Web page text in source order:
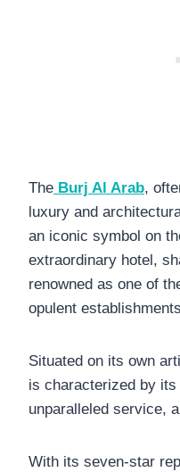
The Burj Al Arab,
luxury and
an iconic symbol on
extraordinary hotel,
renowned as one of
opulent
Situated on its own
is characterized by its
unparalleled service,
With its seven-star